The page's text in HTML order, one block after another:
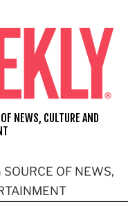
OF NEWS,
NEWS, CULTURE AND